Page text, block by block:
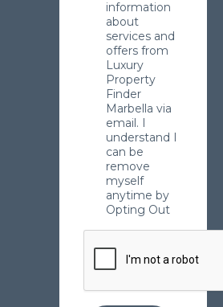
information
about
services and
offers from
Luxury
Property
Finder
Marbella via
email. I
understand I
can be
remove
myself
anytime by
Opting Out